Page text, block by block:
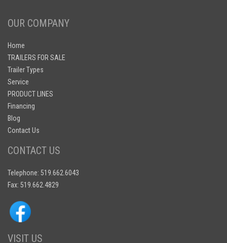
OUR COMPANY
Home
TRAILERS FOR SALE
Trailer Types
Service
PRODUCT LINES
Financing
Blog
Contact Us
CONTACT US
Telephone: 519.662.6043
Fax: 519.662.4829
VISIT US